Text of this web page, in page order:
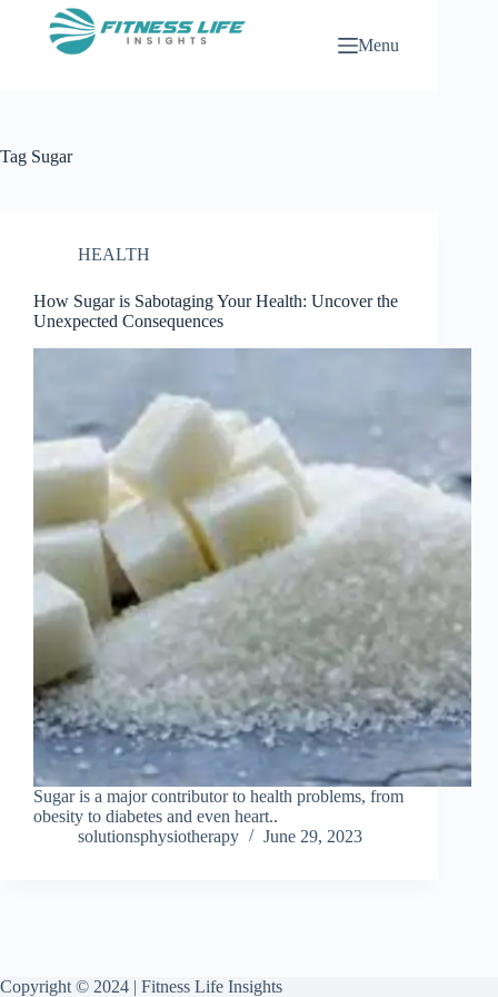
Menu
Tag Sugar
HEALTH
How Sugar is Sabotaging Your Health: Uncover the
Unexpected Consequences
Sugar is a major contributor to health problems, from
obesity to diabetes and even heart..
solutionsphysiotherapy
June 29, 2023
Copyright © 2024 | Fitness Life Insights